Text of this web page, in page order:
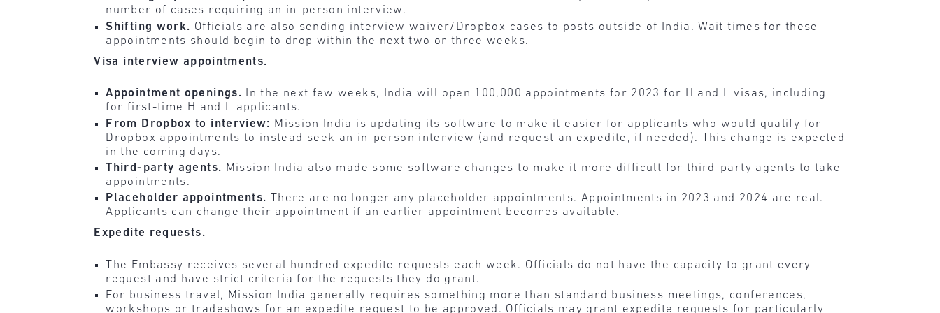
number of cases requiring an in-person interview.
Shifting work. Officials are also sending interview waiver/Dropbox cases to posts outside of India. Wait times for these
appointments should begin to drop within the next two or three weeks.
Visa interview appointments.
Appointment openings. In the next few weeks, India will open 100,000 appointments for 2023 for H and L visas, including
for first-time H and L applicants.
From Dropbox to interview: Mission India is updating its software to make it easier for applicants who would qualify for
Dropbox appointments to instead seek an in-person interview (and request an expedite, if needed). This change is expected
in the coming days.
Third-party agents. Mission India also made some software changes to make it more difficult for third-party agents to take
appointments.
Placeholder appointments.
There are no longer any placeholder appointments. Appointments in 2023 and 2024 are real.
Applicants can change their appointment if an earlier appointment becomes available.
Expedite requests.
The Embassy receives several hundred expedite requests each week. Officials do not have the capacity to grant every
request and have strict criteria for the requests they do grant.
For business travel, Mission India generally requires something more than standard business meetings, conferences,
workshops or tradeshows for an expedite request to be approved. Officials may grant expedite requests for particularly